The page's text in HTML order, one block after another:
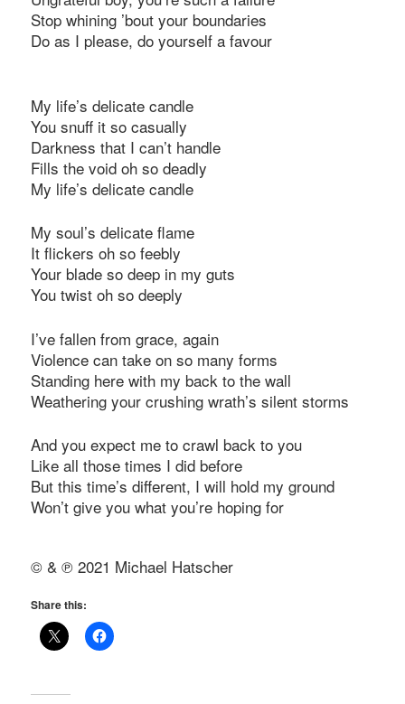
Stop whining ’bout your boundaries
Do as I please, do yourself a favour
My life’s delicate candle
You snuff it so casually
Darkness that I can’t handle
Fills the void oh so deadly
My life’s delicate candle
My soul’s delicate flame
It flickers oh so feebly
Your blade so deep in my guts
You twist oh so deeply
I’ve fallen from grace, again
Violence can take on so many forms
Standing here with my back to the wall
Weathering your crushing wrath’s silent storms
And you expect me to crawl back to you
Like all those times I did before
But this time’s different, I will hold my ground
Won’t give you what you’re hoping for
© & ℗ 2021 Michael Hatscher
Share this: